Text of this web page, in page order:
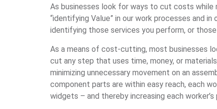
As businesses look for ways to cut costs while
“identifying Value” in our work processes and
identifying those services you perform, or
As a means of cost-cutting, most businesses
cut any step that uses time, money, or
minimizing unnecessary movement on an
component parts are within easy reach, each
widgets – and thereby increasing each